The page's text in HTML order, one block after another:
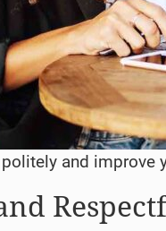
and improve